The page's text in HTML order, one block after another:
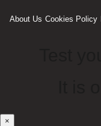
About Us Cookies Policy
×